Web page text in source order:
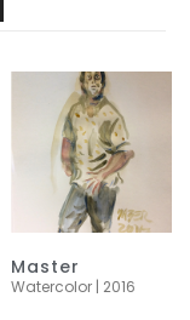
Master
Watercolor | 2016